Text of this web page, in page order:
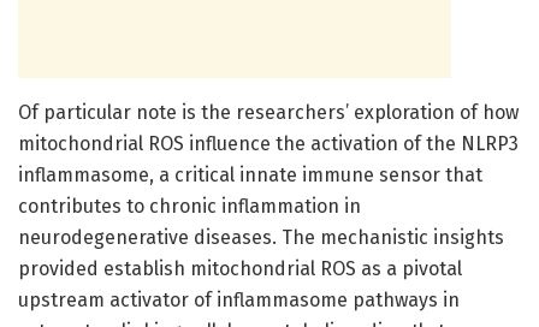
Of particular note is the researchers’ exploration of how
mitochondrial ROS influence the activation of the NLRP3
inflammasome, a critical innate immune sensor that
contributes to chronic inflammation in
neurodegenerative diseases. The mechanistic insights
provided establish mitochondrial ROS as a pivotal
upstream activator of inflammasome pathways in